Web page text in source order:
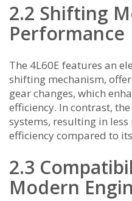
2.2 Shifting
Performance
The 4L60E features an
shifting mechanism,
gear changes, which
efficiency. In contrast,
systems, resulting in
efficiency compared to
2.3
Modern